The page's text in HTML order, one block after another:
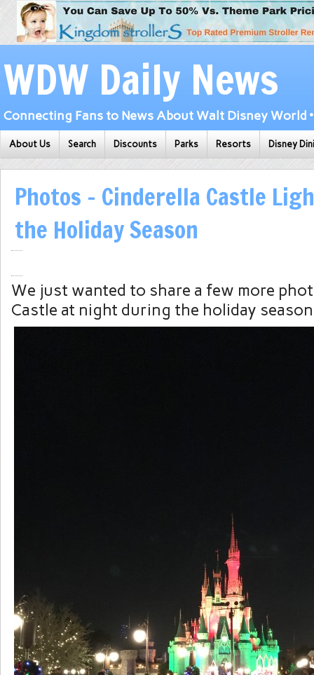
WDW Daily News
Connecting Fans to News About Walt Disney World
About Us Search Discounts Parks Resorts Disney
Photos – Cinderella Castle
the Holiday Season
We just wanted to share a few more
Castle at night during the holiday